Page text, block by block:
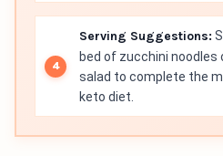
Serving Suggestions:
bed of zucchini noodles
salad to complete the
keto diet.